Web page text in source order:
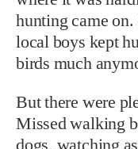
hunting came
local boys kept
birds much
But there were
Missed walking
dogs, watching